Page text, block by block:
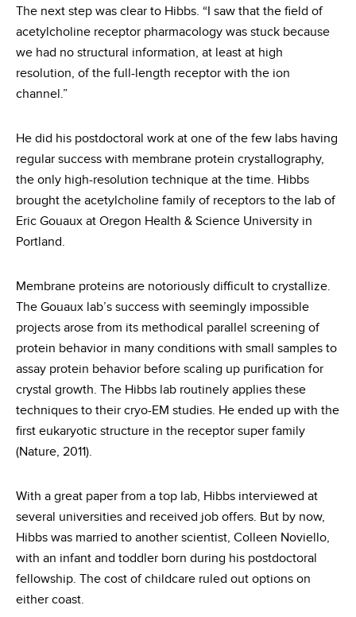
The next step was clear to Hibbs. “I saw that the field of
acetylcholine receptor pharmacology was stuck because
we had no structural information, at least at high
resolution, of the full-length receptor with the ion
channel.”
He did his postdoctoral work at one of the few labs having
regular success with membrane protein crystallography,
the only high-resolution technique at the time. Hibbs
brought the acetylcholine family of receptors to the lab of
Eric Gouaux at Oregon Health & Science University in
Portland.
Membrane proteins are notoriously difficult to crystallize.
The Gouaux lab’s success with seemingly impossible
projects arose from its methodical parallel screening of
protein behavior in many conditions with small samples to
assay protein behavior before scaling up purification for
crystal growth. The Hibbs lab routinely applies these
techniques to their cryo-EM studies. He ended up with the
first eukaryotic structure in the receptor super family
(Nature, 2011).
With a great paper from a top lab, Hibbs interviewed at
several universities and received job offers. But by now,
Hibbs was married to another scientist, Colleen Noviello,
with an infant and toddler born during his postdoctoral
fellowship. The cost of childcare ruled out options on
either coast.